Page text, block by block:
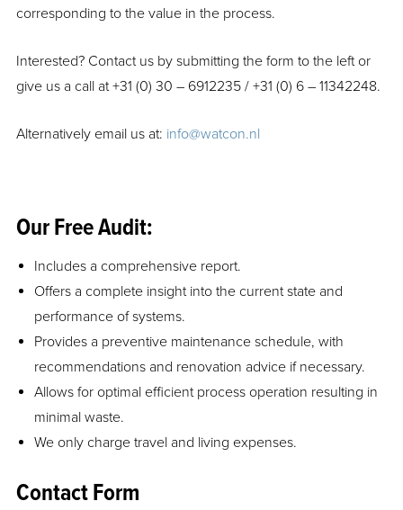
corresponding to the value in the process.
Interested? Contact us by submitting the form to the left or
give us a call at +31 (0) 30 – 6912235 / +31 (0) 6 – 11342248.
Alternatively email us at: info@watcon.nl
Our Free Audit:
Includes a comprehensive report.
Offers a complete insight into the current state and
performance of systems.
Provides a preventive maintenance schedule, with
recommendations and renovation advice if necessary.
Allows for optimal efficient process operation resulting in
minimal waste.
We only charge travel and living expenses.
Contact Form